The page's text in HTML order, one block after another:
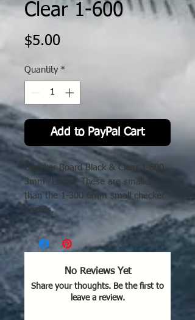
Clear 1-600
$5.00Price
Quantity *
Add to PayPal Cart
Checker Board Black & Clear 1-600
3mm "Large" These are smaller
than the 1-300 6mm small checker
boards.
No Reviews Yet
Share your thoughts. Be the first to
leave a review.